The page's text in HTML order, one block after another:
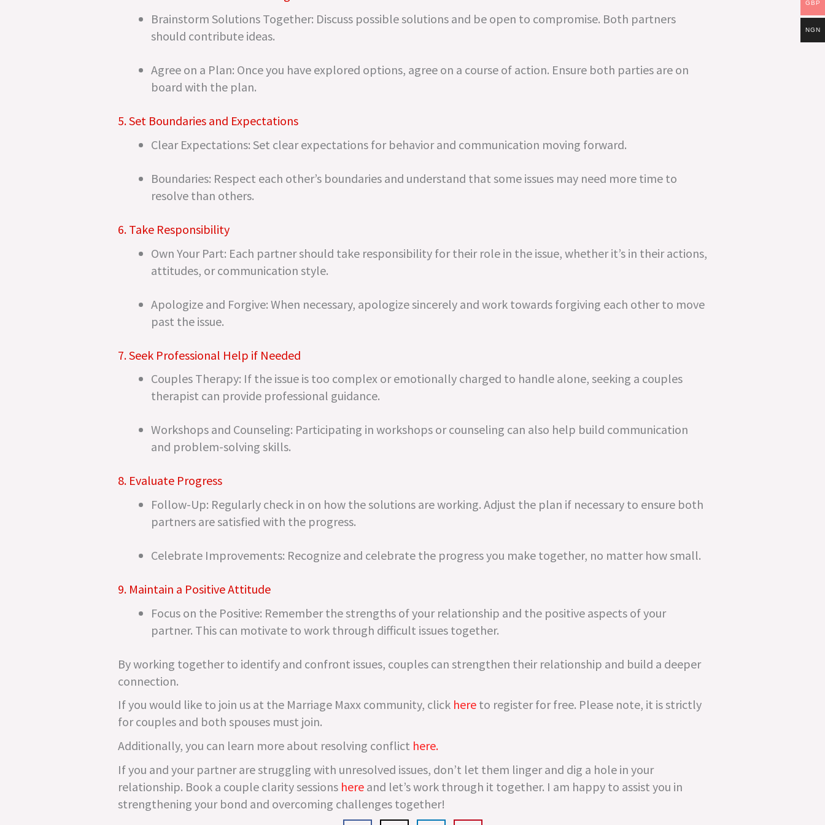
Brainstorm Solutions Together: Discuss possible solutions and be open to compromise. Both partners
should contribute ideas.
Agree on a Plan: Once you have explored options, agree on a course of action. Ensure both parties are on
board with the plan.
5. Set Boundaries and Expectations
Clear Expectations: Set clear expectations for behavior and communication moving forward.
Boundaries: Respect each other’s boundaries and understand that some issues may need more time to
resolve than others.
6. Take Responsibility
Own Your Part: Each partner should take responsibility for their role in the issue, whether it’s in their actions,
attitudes, or communication style.
Apologize and Forgive: When necessary, apologize sincerely and work towards forgiving each other to move
past the issue.
7. Seek Professional Help if Needed
Couples Therapy: If the issue is too complex or emotionally charged to handle alone, seeking a couples
therapist can provide professional guidance.
Workshops and Counseling: Participating in workshops or counseling can also help build communication
and problem-solving skills.
8. Evaluate Progress
Follow-Up: Regularly check in on how the solutions are working. Adjust the plan if necessary to ensure both
partners are satisfied with the progress.
Celebrate Improvements: Recognize and celebrate the progress you make together, no matter how small.
9. Maintain a Positive Attitude
Focus on the Positive: Remember the strengths of your relationship and the positive aspects of your
partner. This can motivate to work through difficult issues together.
By working together to identify and confront issues, couples can strengthen their relationship and build a deeper
connection.
If you would like to join us at the Marriage Maxx community, click here to register for free. Please note, it is strictly
for couples and both spouses must join.
Additionally, you can learn more about resolving conflict here.
If you and your partner are struggling with unresolved issues, don’t let them linger and dig a hole in your
relationship. Book a couple clarity sessions here and let’s work through it together. I am happy to assist you in
strengthening your bond and overcoming challenges together!
GBP
NGN